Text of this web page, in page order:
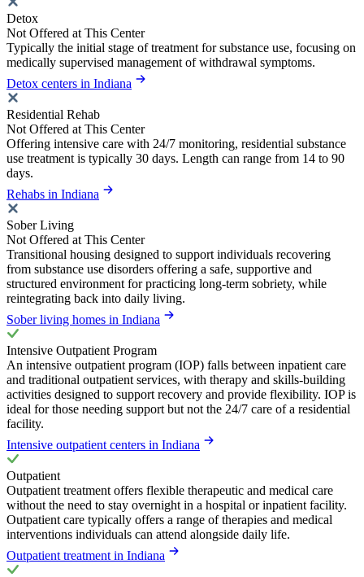
Detox
Not Offered at This Center
Typically the initial stage of treatment for substance use, focusing on
medically supervised management of withdrawal symptoms.
Detox centers in Indiana
Residential Rehab
Not Offered at This Center
Offering intensive care with 24/7 monitoring, residential substance
use treatment is typically 30 days. Length can range from 14 to 90
days.
Rehabs in Indiana
Sober Living
Not Offered at This Center
Transitional housing designed to support individuals recovering
from substance use disorders offering a safe, supportive and
structured environment for practicing long-term sobriety, while
reintegrating back into daily living.
Sober living homes in Indiana
Intensive Outpatient Program
An intensive outpatient program (IOP) falls between inpatient care
and traditional outpatient services, with therapy and skills-building
activities designed to support recovery and provide flexibility. IOP is
ideal for those needing support but not the 24/7 care of a residential
facility.
Intensive outpatient centers in Indiana
Outpatient
Outpatient treatment offers flexible therapeutic and medical care
without the need to stay overnight in a hospital or inpatient facility.
Outpatient care typically offers a range of therapies and medical
interventions individuals can attend alongside daily life.
Outpatient treatment in Indiana